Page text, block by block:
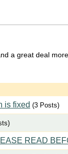
a great deal
is fixed (3 Posts)
READ